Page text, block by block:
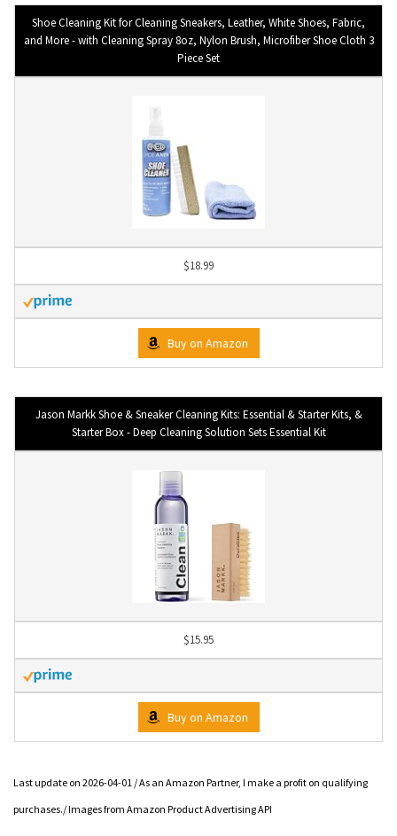
Shoe Cleaning Kit for Cleaning Sneakers, Leather, White Shoes, Fabric,
and More - with Cleaning Spray 8oz, Nylon Brush, Microfiber Shoe Cloth 3
Piece Set
$18.99
Buy on Amazon
Jason Markk Shoe & Sneaker Cleaning Kits: Essential & Starter Kits, &
Starter Box - Deep Cleaning Solution Sets Essential Kit
$15.95
Buy on Amazon
Last update on 2026-04-01 / As an Amazon Partner, I make a profit on qualifying
purchases./ Images from Amazon Product Advertising API